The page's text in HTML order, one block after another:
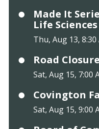
Made It
Life Sciences
Thu, Aug 13, 8:30
Road
Sat, Aug 15, 7:00
Covington
Sat, Aug 15, 9:00